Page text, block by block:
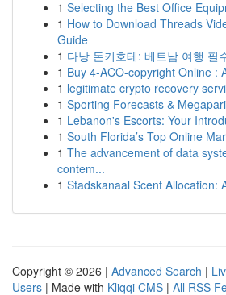
1 Selecting the Best Office
1 How to Download Threads
Guide
1 다낭 돈키호테: 베트남 여행 필
1 Buy 4-ACO-copyright Online :
1 legitimate crypto recovery
1 Sporting Forecasts &
1 Lebanon's Escorts: Your
1 South Florida’s Top Online
1 The advancement of data
contem...
1 Stadskanaal Scent Allocation:
Copyright © 2026 | Advanced Search |
Users | Made with Kliqqi CMS | All RSS